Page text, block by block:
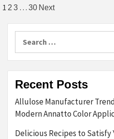
Posts
pagination
1 2 3 … 30 Next
for:
Recent Posts
Allulose Manufacturer
Modern Annatto Color
Delicious Recipes to Satisfy